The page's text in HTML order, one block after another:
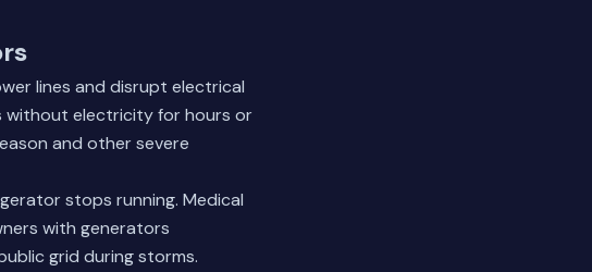
lines and disrupt electrical
without electricity for hours or
and other severe
stops running. Medical
with generators
grid during storms.